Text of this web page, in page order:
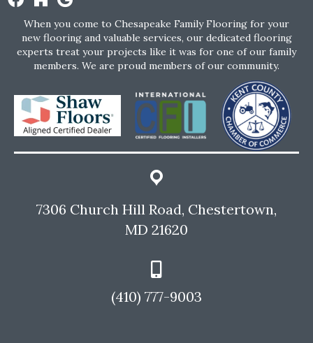
When you come to Chesapeake Family Flooring for your
new flooring and valuable services, our dedicated flooring
experts treat your projects like it was for one of our family
members. We are proud members of our community.
7306 Church Hill Road, Chestertown,
MD 21620
(410) 777-9003